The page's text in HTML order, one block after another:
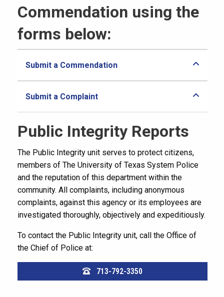
Commendation using the
forms below:
Submit a Commendation
Submit a Complaint
Public Integrity Reports
The Public Integrity unit serves to protect citizens,
members of The University of Texas System Police
and the reputation of this department within the
community. All complaints, including anonymous
complaints, against this agency or its employees are
investigated thoroughly, objectively and expeditiously.
To contact the Public Integrity unit, call the Office of
the Chief of Police at:
713-792-3350